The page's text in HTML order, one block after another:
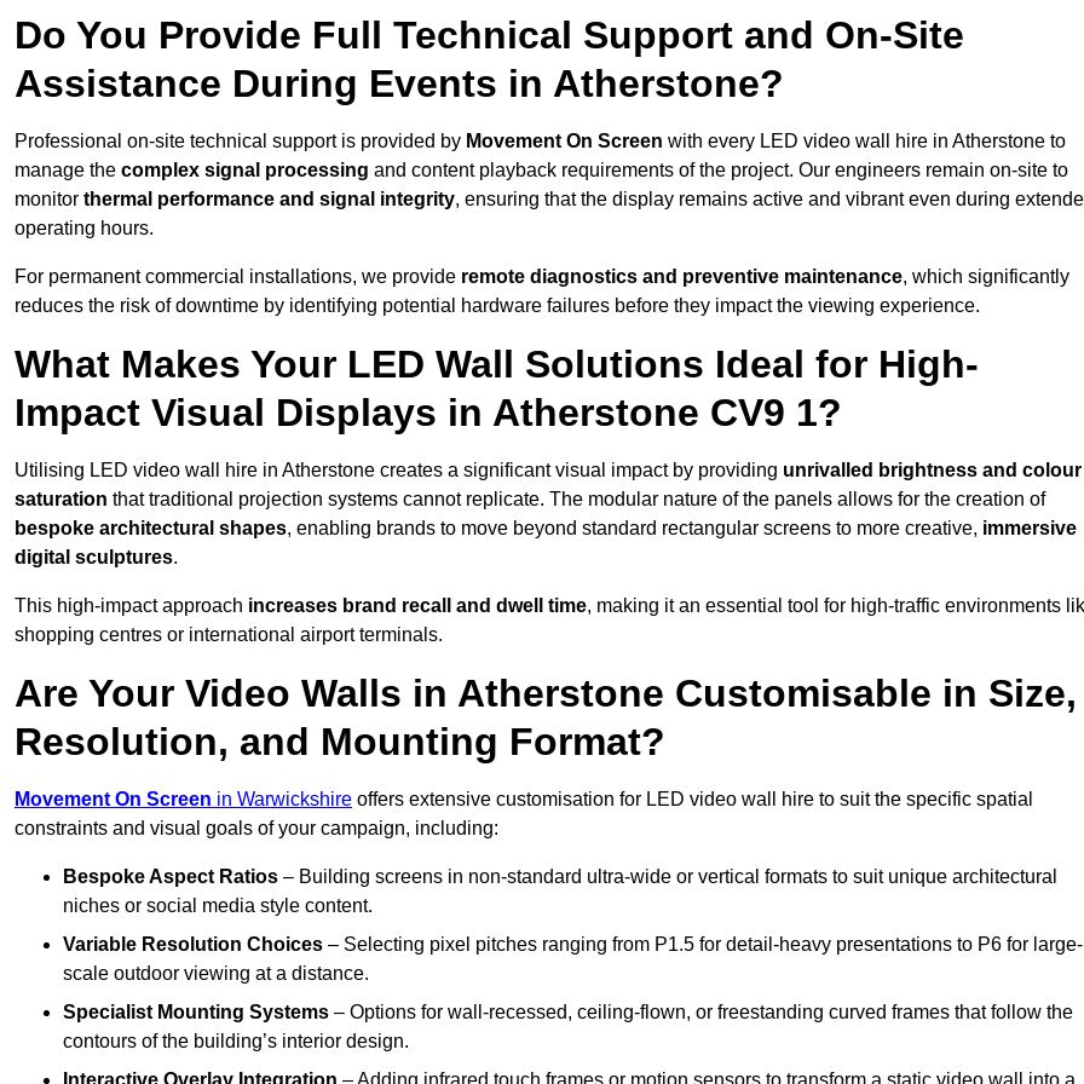
Do You Provide Full Technical Support and On-Site
Assistance During Events in Atherstone?
Professional on-site technical support is provided by Movement On Screen with every LED video wall hire in Atherstone to
manage the complex signal processing and content playback requirements of the project. Our engineers remain on-site to
monitor thermal performance and signal integrity, ensuring that the display remains active and vibrant even during
operating hours.
For permanent commercial installations, we provide remote diagnostics and preventive maintenance, which significantly
reduces the risk of downtime by identifying potential hardware failures before they impact the viewing experience.
What Makes Your LED Wall Solutions Ideal for High-
Impact Visual Displays in Atherstone CV9 1?
Utilising LED video wall hire in Atherstone creates a significant visual impact by providing unrivalled brightness and colour
saturation that traditional projection systems cannot replicate. The modular nature of the panels allows for the creation of
bespoke architectural shapes, enabling brands to move beyond standard rectangular screens to more creative, immersive
digital sculptures.
This high-impact approach increases brand recall and dwell time, making it an essential tool for high-traffic environments
shopping centres or international airport terminals.
Are Your Video Walls in Atherstone Customisable in Size,
Resolution, and Mounting Format?
Movement On Screen in Warwickshire offers extensive customisation for LED video wall hire to suit the specific spatial
constraints and visual goals of your campaign, including:
Bespoke Aspect Ratios – Building screens in non-standard ultra-wide or vertical formats to suit unique architectural
niches or social media style content.
Variable Resolution Choices – Selecting pixel pitches ranging from P1.5 for detail-heavy presentations to P6 for large-
scale outdoor viewing at a distance.
Specialist Mounting Systems – Options for wall-recessed, ceiling-flown, or freestanding curved frames that follow the
contours of the building’s interior design.